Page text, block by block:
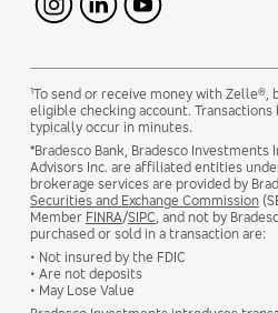
1To send or receive money with Zelle®,
eligible checking account.
typically occur in minutes.
*Bradesco Bank, Bradesco Investments
Advisors Inc. are affiliated entities
brokerage services are provided by
Securities and Exchange Commission
Member FINRA/SIPC, and not by
purchased or sold in a transaction are:
• Not insured by the FDIC
• Are not deposits
• May Lose Value